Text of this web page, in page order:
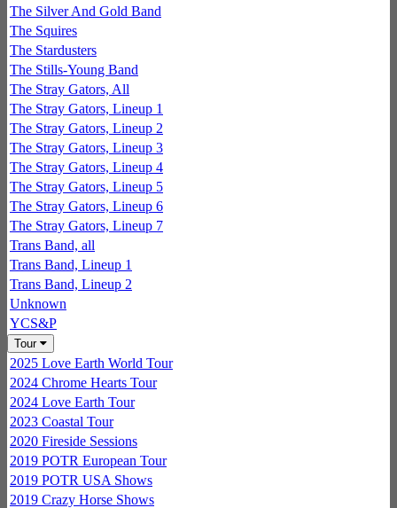
The Silver And Gold Band
The Squires
The Stardusters
The Stills-Young Band
The Stray Gators, All
The Stray Gators, Lineup 1
The Stray Gators, Lineup 2
The Stray Gators, Lineup 3
The Stray Gators, Lineup 4
The Stray Gators, Lineup 5
The Stray Gators, Lineup 6
The Stray Gators, Lineup 7
Trans Band, all
Trans Band, Lineup 1
Trans Band, Lineup 2
Unknown
YCS&P
Tour
2025 Love Earth World Tour
2024 Chrome Hearts Tour
2024 Love Earth Tour
2023 Coastal Tour
2020 Fireside Sessions
2019 POTR European Tour
2019 POTR USA Shows
2019 Crazy Horse Shows